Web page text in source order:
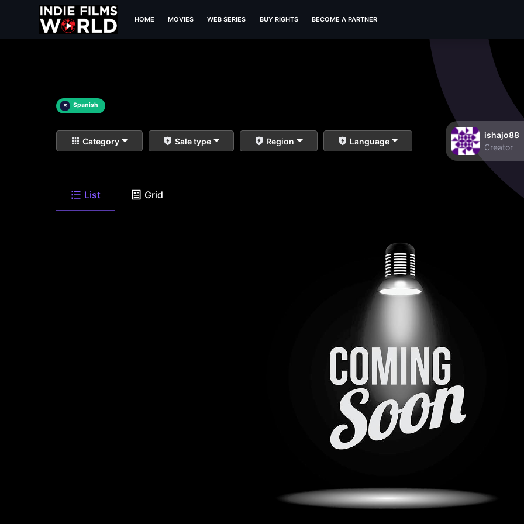
HOME MOVIES WEB SERIES BUY RIGHTS BECOME A PARTNER
× Spanish
Category Sale type Region Language
ishajo88
Creator
List Grid